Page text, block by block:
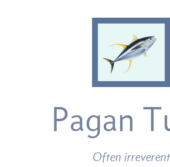
Pagan
Often irreverent